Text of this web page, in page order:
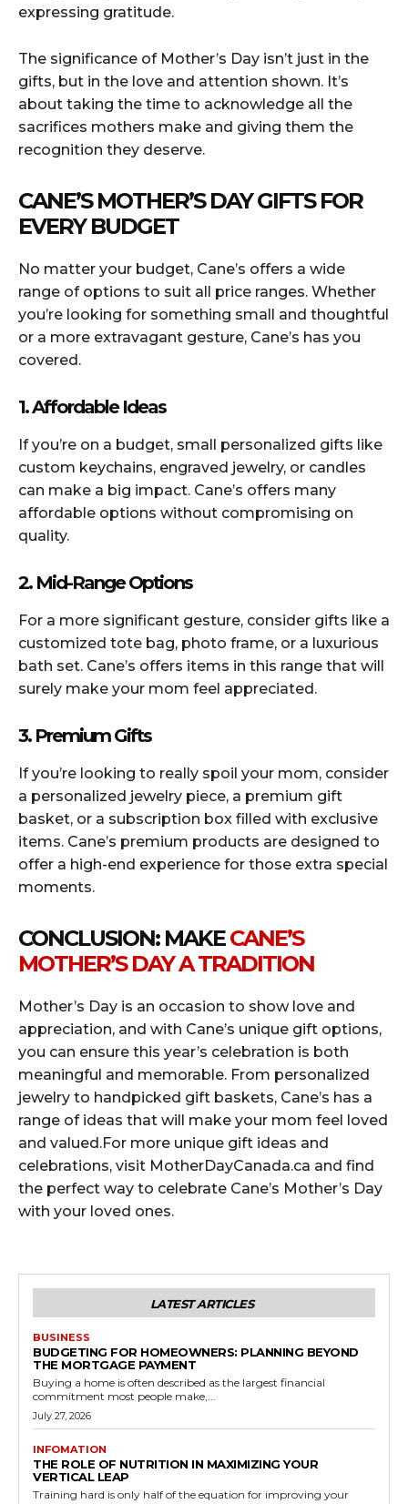
expressing gratitude.
The significance of Mother’s Day isn’t just in the
gifts, but in the love and attention shown. It’s
about taking the time to acknowledge all the
sacrifices mothers make and giving them the
recognition they deserve.
CANE’S MOTHER’S DAY GIFTS FOR
EVERY BUDGET
No matter your budget, Cane’s offers a wide
range of options to suit all price ranges. Whether
you’re looking for something small and thoughtful
or a more extravagant gesture, Cane’s has you
covered.
1. Affordable Ideas
If you’re on a budget, small personalized gifts like
custom keychains, engraved jewelry, or candles
can make a big impact. Cane’s offers many
affordable options without compromising on
quality.
2. Mid-Range Options
For a more significant gesture, consider gifts like a
customized tote bag, photo frame, or a luxurious
bath set. Cane’s offers items in this range that will
surely make your mom feel appreciated.
3. Premium Gifts
If you’re looking to really spoil your mom, consider
a personalized jewelry piece, a premium gift
basket, or a subscription box filled with exclusive
items. Cane’s premium products are designed to
offer a high-end experience for those extra special
moments.
CONCLUSION: MAKECANE’S
MOTHER’S DAY A TRADITION
Mother’s Day is an occasion to show love and
appreciation, and with Cane’s unique gift options,
you can ensure this year’s celebration is both
meaningful and memorable. From personalized
jewelry to handpicked gift baskets, Cane’s has a
range of ideas that will make your mom feel loved
and valued.For more unique gift ideas and
celebrations, visit MotherDayCanada.ca and find
the perfect way to celebrate Cane’s Mother’s Day
with your loved ones.
LATEST ARTICLES
BUSINESS
BUDGETING FOR HOMEOWNERS: PLANNING BEYOND
THE MORTGAGE PAYMENT
Buying a home is often described as the largest financial
commitment most people make,...
July 27, 2026
INFOMATION
THE ROLE OF NUTRITION IN MAXIMIZING YOUR
VERTICAL LEAP
Training hard is only half of the equation for improving your